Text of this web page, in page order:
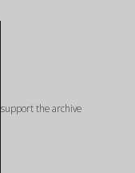
support the archive